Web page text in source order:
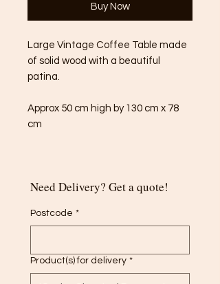
Buy Now
Large Vintage Coffee Table made
of solid wood with a beautiful
patina.
Approx 50 cm high by 130 cm x 78
cm
Need Delivery? Get a quote!
Postcode *
Product(s) for delivery *